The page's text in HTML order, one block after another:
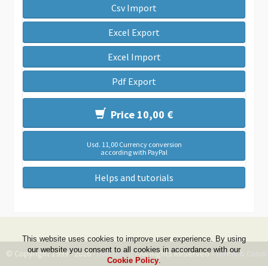
Csv Import
Excel Export
Excel Import
Pdf Export
Price 10,00 €
Usd. 11,00 Currency conversion
according with PayPal
Helps and tutorials
© Copyright 1999 - 2026 -DwZone-it- All Rights Reserved -Terms &
This website uses cookies to improve user experience. By using
our website you consent to all cookies in accordance with our
Cookie Policy.